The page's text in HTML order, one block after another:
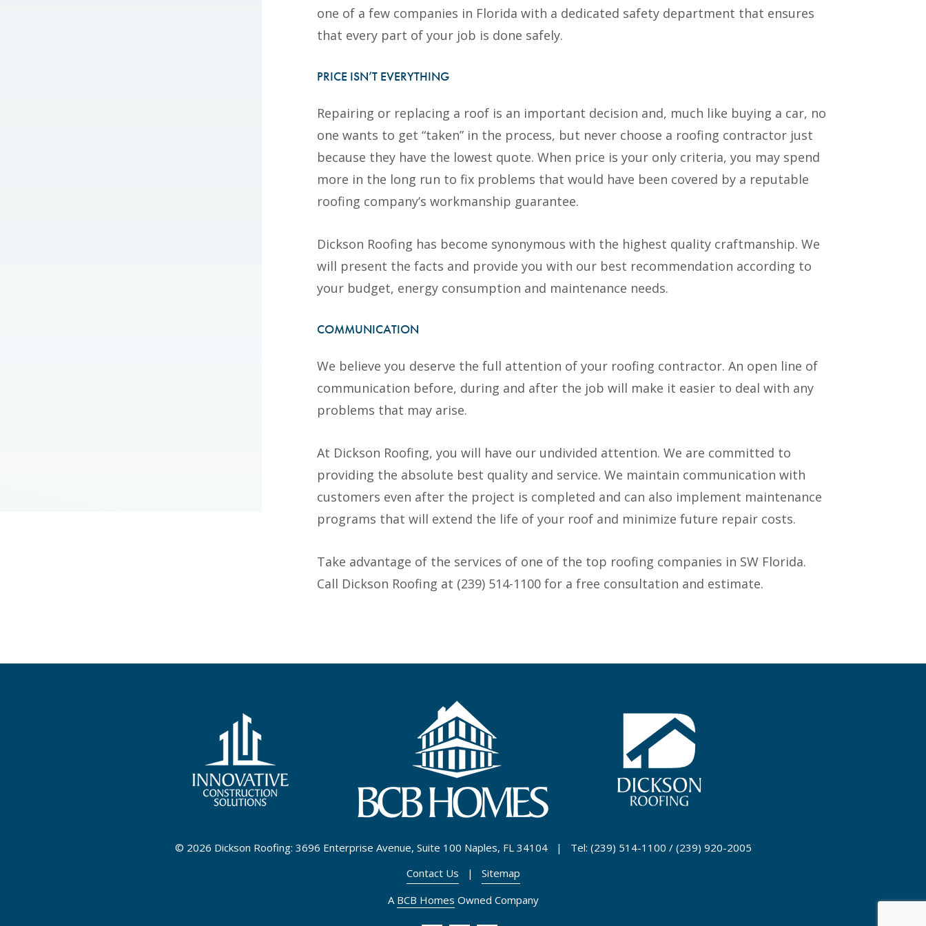
one of a few companies in Florida with a dedicated safety department that ensures
that every part of your job is done safely.
PRICE ISN’T EVERYTHING
Repairing or replacing a roof is an important decision and, much like buying a car, no
one wants to get “taken” in the process, but never choose a roofing contractor just
because they have the lowest quote. When price is your only criteria, you may spend
more in the long run to fix problems that would have been covered by a reputable
roofing company’s workmanship guarantee.
Dickson Roofing has become synonymous with the highest quality craftmanship. We
will present the facts and provide you with our best recommendation according to
your budget, energy consumption and maintenance needs.
COMMUNICATION
We believe you deserve the full attention of your roofing contractor. An open line of
communication before, during and after the job will make it easier to deal with any
problems that may arise.
At Dickson Roofing, you will have our undivided attention. We are committed to
providing the absolute best quality and service. We maintain communication with
customers even after the project is completed and can also implement maintenance
programs that will extend the life of your roof and minimize future repair costs.
Take advantage of the services of one of the top roofing companies in SW Florida.
Call Dickson Roofing at (239) 514-1100 for a free consultation and estimate.
© 2026 Dickson Roofing: 3696 Enterprise Avenue, Suite 100 Naples, FL 34104 | Tel: (239) 514-1100 / (239) 920-2005
Contact Us | Sitemap
A BCB Homes Owned Company